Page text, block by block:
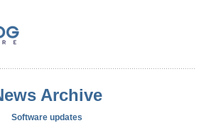
Archive
Software updates